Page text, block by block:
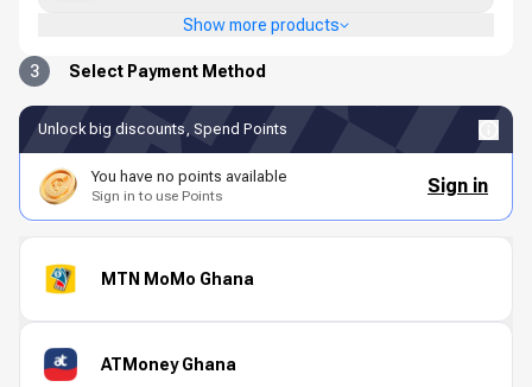
Show more products
3 Select Payment Method
Unlock big discounts, Spend Points
You have no points available
Sign in to use Points Sign in
MTN MoMo Ghana
ATMoney Ghana